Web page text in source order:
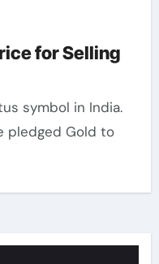
for Selling
pledged Gold to